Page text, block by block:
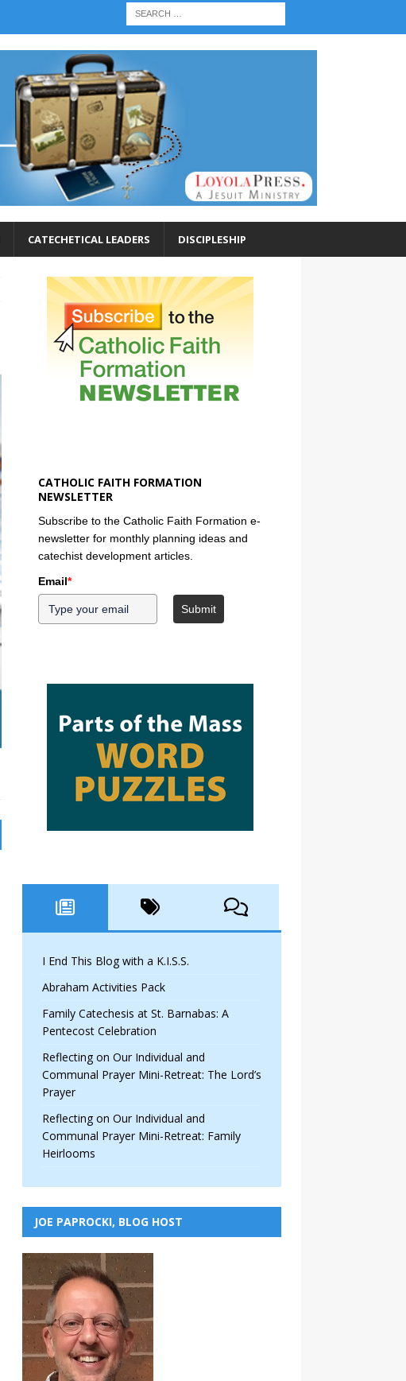
CATECHETICAL LEADERS DISCIPLESHIP
CATHOLIC FAITH FORMATION
NEWSLETTER
Subscribe to the Catholic Faith Formation e-
newsletter for monthly planning ideas and
catechist development articles.
Email*
Submit
I End This Blog with a K.I.S.S.
Abraham Activities Pack
Family Catechesis at St. Barnabas: A
Pentecost Celebration
Reflecting on Our Individual and
Communal Prayer Mini-Retreat: The Lord’s
Prayer
Reflecting on Our Individual and
Communal Prayer Mini-Retreat: Family
Heirlooms
JOE PAPROCKI, BLOG HOST